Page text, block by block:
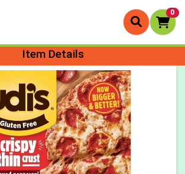
0
Page
Item Details